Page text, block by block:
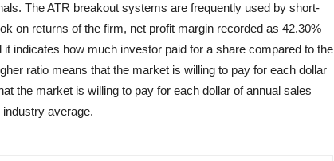
The ATR breakout systems are frequently used by short-
on returns of the firm, net profit margin recorded as 42.30%
indicates how much investor paid for a share compared to the
ratio means that the market is willing to pay for each dollar
the market is willing to pay for each dollar of annual sales
average.